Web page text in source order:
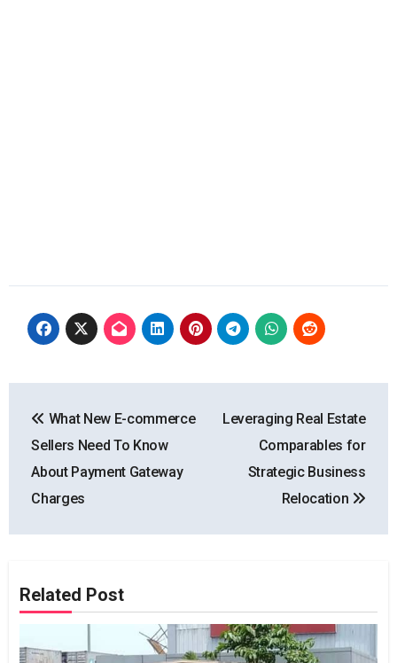
navigation
What New E-commerce
Sellers Need To Know
About Payment Gateway
Charges
Leveraging Real Estate
Comparables for
Strategic Business
Relocation
Related Post